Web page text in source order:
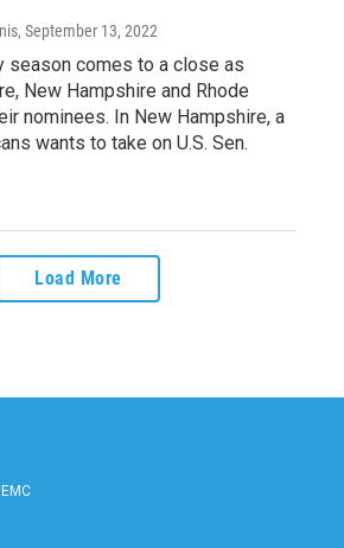
, September 13, 2022
season comes to a close as
New Hampshire and Rhode
nominees. In New Hampshire, a
wants to take on U.S. Sen.
Load More